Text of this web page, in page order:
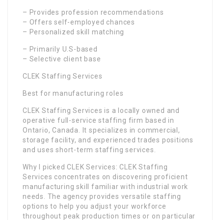
– Provides profession recommendations
– Offers self-employed chances
– Personalized skill matching
– Primarily U.S-based
– Selective client base
CLEK Staffing Services
Best for manufacturing roles
CLEK Staffing Services is a locally owned and
operative full-service staffing firm based in
Ontario, Canada. It specializes in commercial,
storage facility, and experienced trades positions
and uses short-term staffing services.
Why I picked CLEK Services: CLEK Staffing
Services concentrates on discovering proficient
manufacturing skill familiar with industrial work
needs. The agency provides versatile staffing
options to help you adjust your workforce
throughout peak production times or on particular